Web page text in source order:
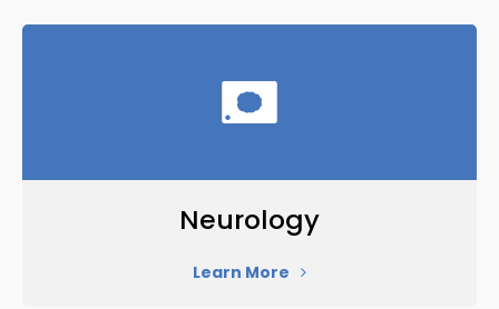
Neurology
Learn More